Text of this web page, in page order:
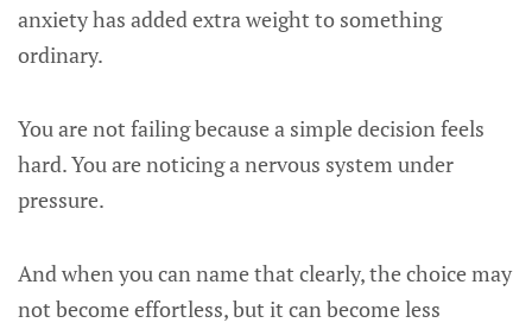
anxiety has added extra weight to something
ordinary.
You are not failing because a simple decision feels
hard. You are noticing a nervous system under
pressure.
And when you can name that clearly, the choice may
not become effortless, but it can become less